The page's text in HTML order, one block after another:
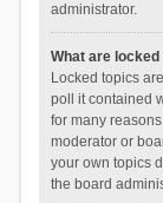
administrator.
What are
Locked topics
poll it contained
for many
moderator or
your own topics
the board